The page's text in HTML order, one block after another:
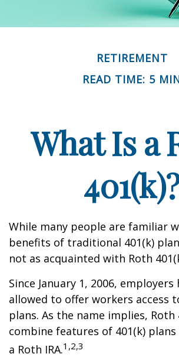
RETIREMENT
READ TIME: 5
What Is a
While many people are familiar
benefits of traditional 401(k)
not as acquainted with Roth
Since January 1, 2006, employers
allowed to offer workers access
plans. As the name implies, Roth
combine features of 401(k)
a Roth IRA.1,2,3